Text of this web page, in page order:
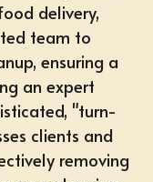
delivery,
team to
ensuring a
an expert
"turn-
clients and
removing